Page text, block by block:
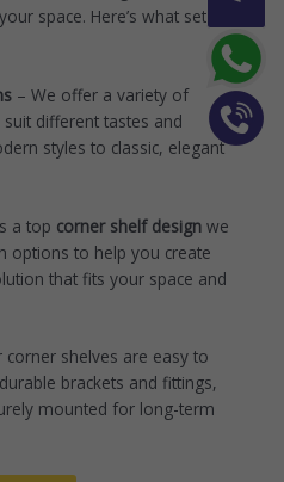
space. Here’s what sets
– We offer a variety of
different tastes and
styles to classic, elegant
a top corner shelf design we
options to help you create
that fits your space and
corner shelves are easy to
brackets and fittings,
mounted for long-term